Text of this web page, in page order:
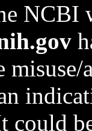
NCBI
could